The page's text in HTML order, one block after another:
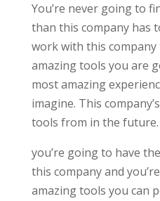
You’re never going to
than this company has
work with this
amazing tools you are
most amazing
imagine. This
tools from in the future.
you’re going to have
this company and
amazing tools you can